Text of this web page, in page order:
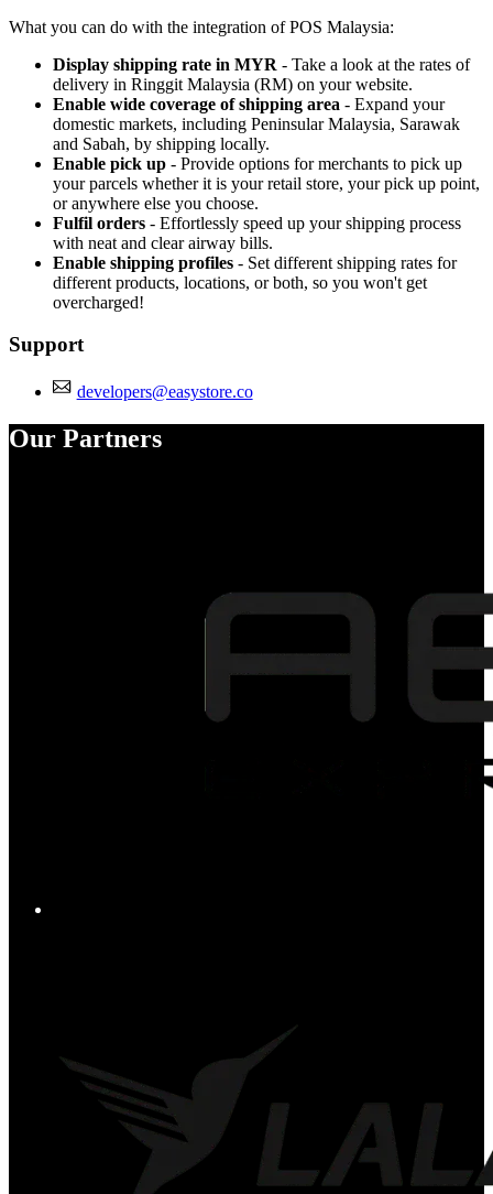
What you can do with the integration of POS Malaysia:
Display shipping rate in MYR - Take a look at the rates of
delivery in Ringgit Malaysia (RM) on your website.
Enable wide coverage of shipping area - Expand your
domestic markets, including Peninsular Malaysia, Sarawak
and Sabah, by shipping locally.
Enable pick up - Provide options for merchants to pick up
your parcels whether it is your retail store, your pick up point,
or anywhere else you choose.
Fulfil orders - Effortlessly speed up your shipping process
with neat and clear airway bills.
Enable shipping profiles - Set different shipping rates for
different products, locations, or both, so you won't get
overcharged!
Support
developers@easystore.co
Our Partners